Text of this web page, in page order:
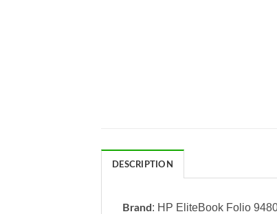
DESCRIPTION
Brand : HP EliteBook Folio